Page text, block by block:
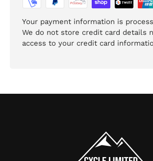
Your payment information is
We do not store credit card details
access to your credit card